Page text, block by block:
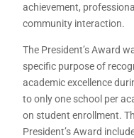
achievement,
community interaction.
The President’s Award
specific purpose of
academic excellence
to only one school per
on student enrollment.
President’s Award